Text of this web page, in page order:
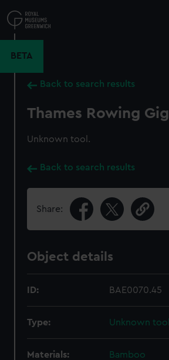
to
main
BETA
Back to search results
Thames Rowing Gig
Unknown tool.
Back to search results
Share:
Object details
ID: BAE0070.45
Type: Unknown tool
Materials: Bamboo